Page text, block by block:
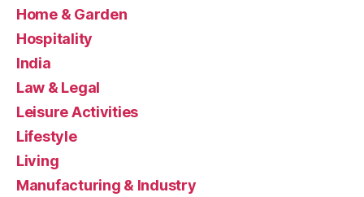
Home & Garden
Hospitality
India
Law & Legal
Leisure Activities
Lifestyle
Living
Manufacturing & Industry